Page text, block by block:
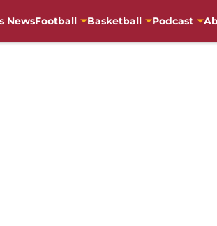
NewsFootball Basketball Podcast